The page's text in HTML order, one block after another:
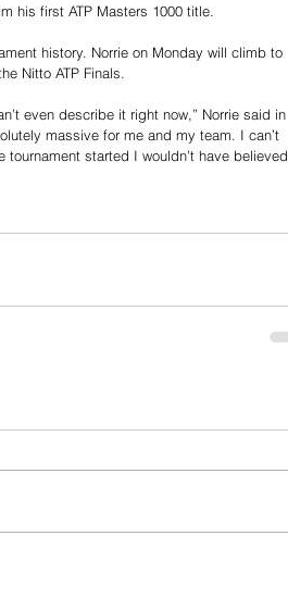
his first ATP Masters 1000 title.
history. Norrie on Monday will climb to
Nitto ATP Finals.
even describe it right now,” Norrie said in
massive for me and my team. I can’t
tournament started I wouldn’t have believed